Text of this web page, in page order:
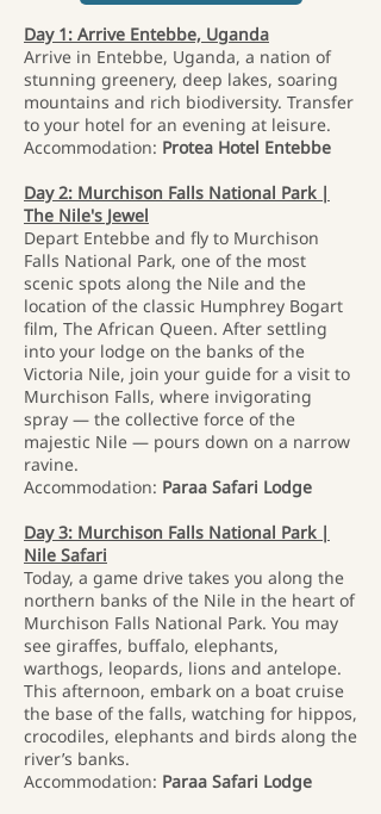
Day 1: Arrive Entebbe, Uganda
Arrive in Entebbe, Uganda, a nation of
stunning greenery, deep lakes, soaring
mountains and rich biodiversity. Transfer
to your hotel for an evening at leisure.
Accommodation: Protea Hotel Entebbe
Day 2: Murchison Falls National Park |
The Nile's Jewel
Depart Entebbe and fly to Murchison
Falls National Park, one of the most
scenic spots along the Nile and the
location of the classic Humphrey Bogart
film, The African Queen. After settling
into your lodge on the banks of the
Victoria Nile, join your guide for a visit to
Murchison Falls, where invigorating
spray — the collective force of the
majestic Nile — pours down on a narrow
ravine.
Accommodation: Paraa Safari Lodge
Day 3: Murchison Falls National Park |
Nile Safari
Today, a game drive takes you along the
northern banks of the Nile in the heart of
Murchison Falls National Park. You may
see giraffes, buffalo, elephants,
warthogs, leopards, lions and antelope.
This afternoon, embark on a boat cruise
the base of the falls, watching for hippos,
crocodiles, elephants and birds along the
river’s banks.
Accommodation: Paraa Safari Lodge